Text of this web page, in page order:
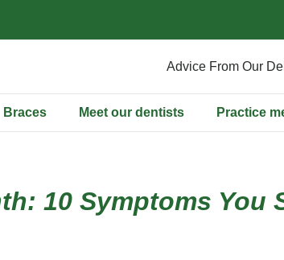
Advice From Our
Braces Meet our dentists Practice
10 Symptoms You